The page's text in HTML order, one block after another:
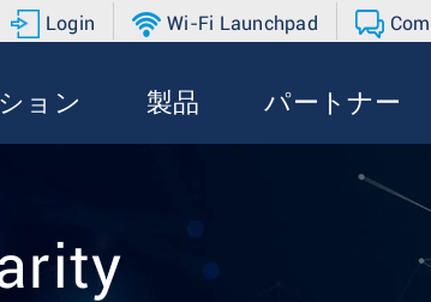
Login Wi-Fi Launchpad
ョン 製品 パートナー